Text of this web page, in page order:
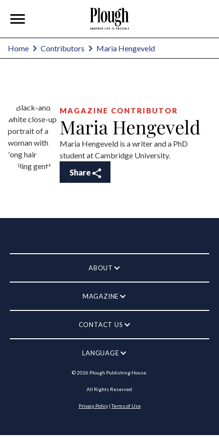
Home Contributors Maria Hengeveld
MAGAZINE CONTRIBUTOR
Maria Hengeveld
Maria Hengeveld is a writer and a PhD
student at Cambridge University.
Share
ABOUT
MAGAZINE
CONTACT US
LANGUAGE
©2026 Plough Publishing House.
All Rights Reserved.
Privacy Policy|Terms of Use